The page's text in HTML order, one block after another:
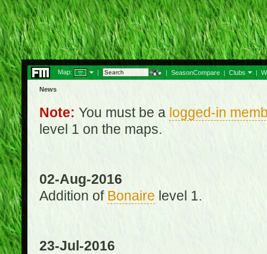
Map: | | SeasonCompare | Clubs |
News
Note: You must be a logged-in
level 1 on the maps.
02-Aug-2016
Addition of Bonaire level 1.
23-Jul-2016